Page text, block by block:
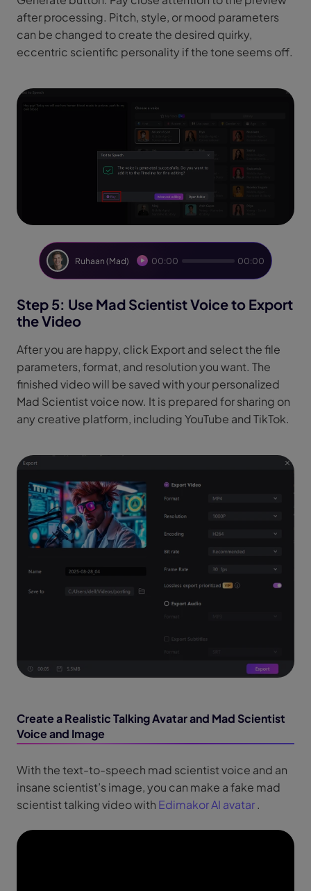
after processing. Pitch, style, or mood parameters
can be changed to create the desired quirky,
eccentric scientific personality if the tone seems off.
Ruhaan (Mad) 00:00 00:00
Step 5: Use Mad Scientist Voice to Export
the Video
After you are happy, click Export and select the file
parameters, format, and resolution you want. The
finished video will be saved with your personalized
Mad Scientist voice now. It is prepared for sharing on
any creative platform, including YouTube and TikTok.
Create a Realistic Talking Avatar and Mad Scientist
Voice and Image
With the text-to-speech mad scientist voice and an
insane scientist’s image, you can make a fake mad
scientist talking video with Edimakor AI avatar.